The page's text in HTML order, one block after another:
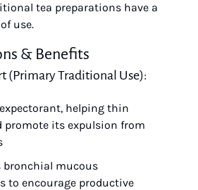
tea preparations have a
use.
& Benefits
(Primary Traditional Use):
helping thin
promote its expulsion from
bronchial mucous
to encourage productive